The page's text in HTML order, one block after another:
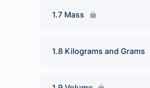
1.7 Mass
1.8 Kilograms and Grams